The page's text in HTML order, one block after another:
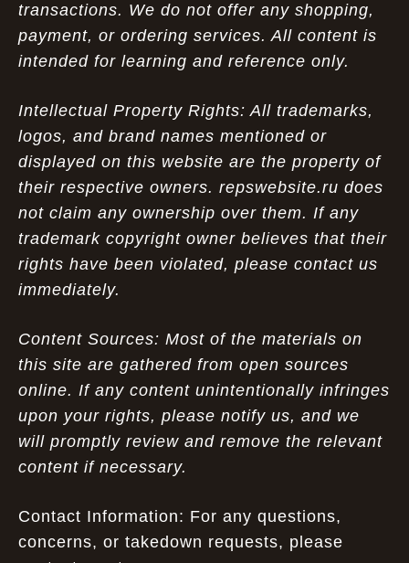
transactions. We do not offer any shopping,
payment, or ordering services. All content is
intended for learning and reference only.
Intellectual Property Rights: All trademarks,
logos, and brand names mentioned or
displayed on this website are the property of
their respective owners. repswebsite.ru does
not claim any ownership over them. If any
trademark copyright owner believes that their
rights have been violated, please contact us
immediately.
Content Sources: Most of the materials on
this site are gathered from open sources
online. If any content unintentionally infringes
upon your rights, please notify us, and we
will promptly review and remove the relevant
content if necessary.
Contact Information: For any questions,
concerns, or takedown requests, please